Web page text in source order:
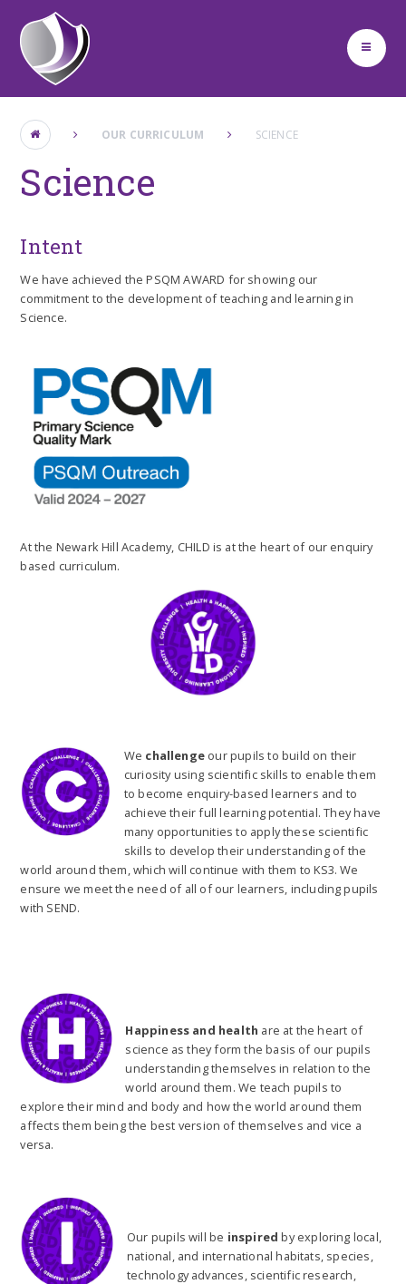
Skip to content ↓
OUR CURRICULUM SCIENCE
Science
Intent
We have achieved the PSQM AWARD for showing our
commitment to the development of teaching and learning in
Science.
At the Newark Hill Academy, CHILD is at the heart of our enquiry
based curriculum.
We challenge our pupils to build on their
curiosity using scientific skills to enable them
to become enquiry-based learners and to
achieve their full learning potential. They have
many opportunities to apply these scientific
skills to develop their understanding of the
world around them, which will continue with them to KS3. We
ensure we meet the need of all of our learners, including pupils
with SEND.
Happiness and health are at the heart of
science as they form the basis of our pupils
understanding themselves in relation to the
world around them. We teach pupils to
explore their mind and body and how the world around them
affects them being the best version of themselves and vice a
versa.
Our pupils will be inspiredby exploring local,
national, and international habitats, species,
technology advances, scientific research,